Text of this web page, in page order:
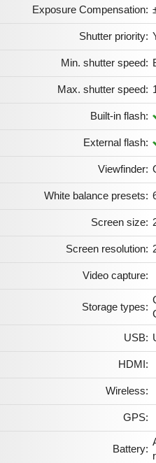
Exposure Compensation:
Shutter priority:
Min. shutter speed:
Max. shutter speed:
Built-in flash:
External flash:
Viewfinder:
White balance presets:
Screen size:
Screen resolution:
Video capture:
Storage types:
USB:
HDMI:
Wireless:
GPS:
Battery: